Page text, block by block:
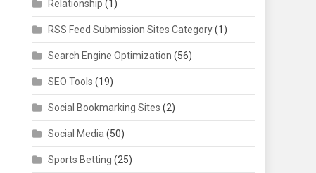
Relationship (1)
RSS Feed Submission Sites Category(1)
Search Engine Optimization (56)
SEO Tools (19)
Social Bookmarking Sites (2)
Social Media (50)
Sports Betting (25)